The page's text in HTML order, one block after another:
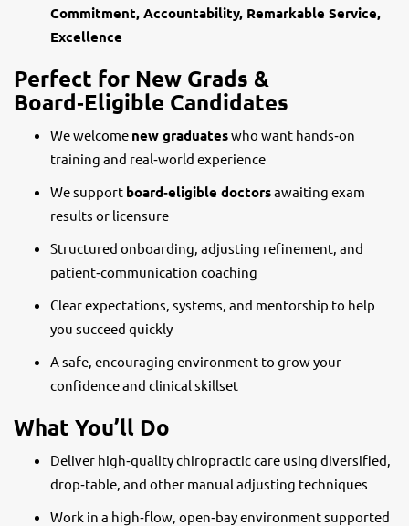
Commitment, Accountability, Remarkable Service,
Excellence
Perfect for New Grads &
Board‑Eligible Candidates
We welcome new graduateswho want hands‑on
training and real‑world experience
We support board‑eligible doctorsawaiting exam
results or licensure
Structured onboarding, adjusting refinement, and
patient‑communication coaching
Clear expectations, systems, and mentorship to help
you succeed quickly
A safe, encouraging environment to grow your
confidence and clinical skillset
What You’ll Do
Deliver high‑quality chiropractic care using diversified,
drop‑table, and other manual adjusting techniques
Work in a high‑flow, open‑bay environment supported